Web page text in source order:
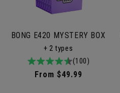
BONG E420 MYSTERY BOX
+ 2 types
4.9
/
(100)
100total
reviews
Regular
From $49.99